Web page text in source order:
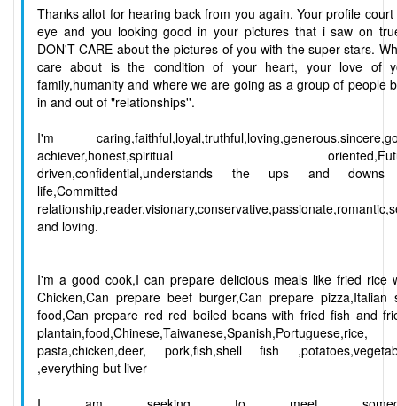
Thanks allot for hearing back from you again. Your profile court
eye and you looking good in your pictures that i saw on
DON'T CARE about the pictures of you with the super stars.
care about is the condition of your heart, your love of
family,humanity and where we are going as a group of people
in and out of "relationships''.
I'm
achiever,honest,spiritual
driven,confidential,understands the ups and
life,Committed
and loving.
I'm a good cook,I can prepare delicious meals like fried rice
Chicken,Can prepare beef burger,Can prepare pizza,Italian
food,Can prepare red red boiled beans with fried fish and
plantain,food,Chinese,Taiwanese,Spanish,Portuguese,rice,
pasta,chicken,deer, pork,fish,shell fish
,everything but liver